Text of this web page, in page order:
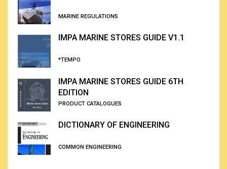
MARINE REGULATIONS
IMPA MARINE STORES GUIDE V1.1
*TEMPO
IMPA MARINE STORES GUIDE 6TH
EDITION
PRODUCT CATALOGUES
DICTIONARY OF ENGINEERING
COMMON ENGINEERING